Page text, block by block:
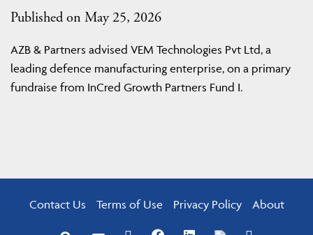
Published on May 25, 2026
AZB & Partners advised VEM Technologies Pvt Ltd, a
leading defence manufacturing enterprise, on a primary
fundraise from InCred Growth Partners Fund I.
Contact Us Terms of Use Privacy Policy About